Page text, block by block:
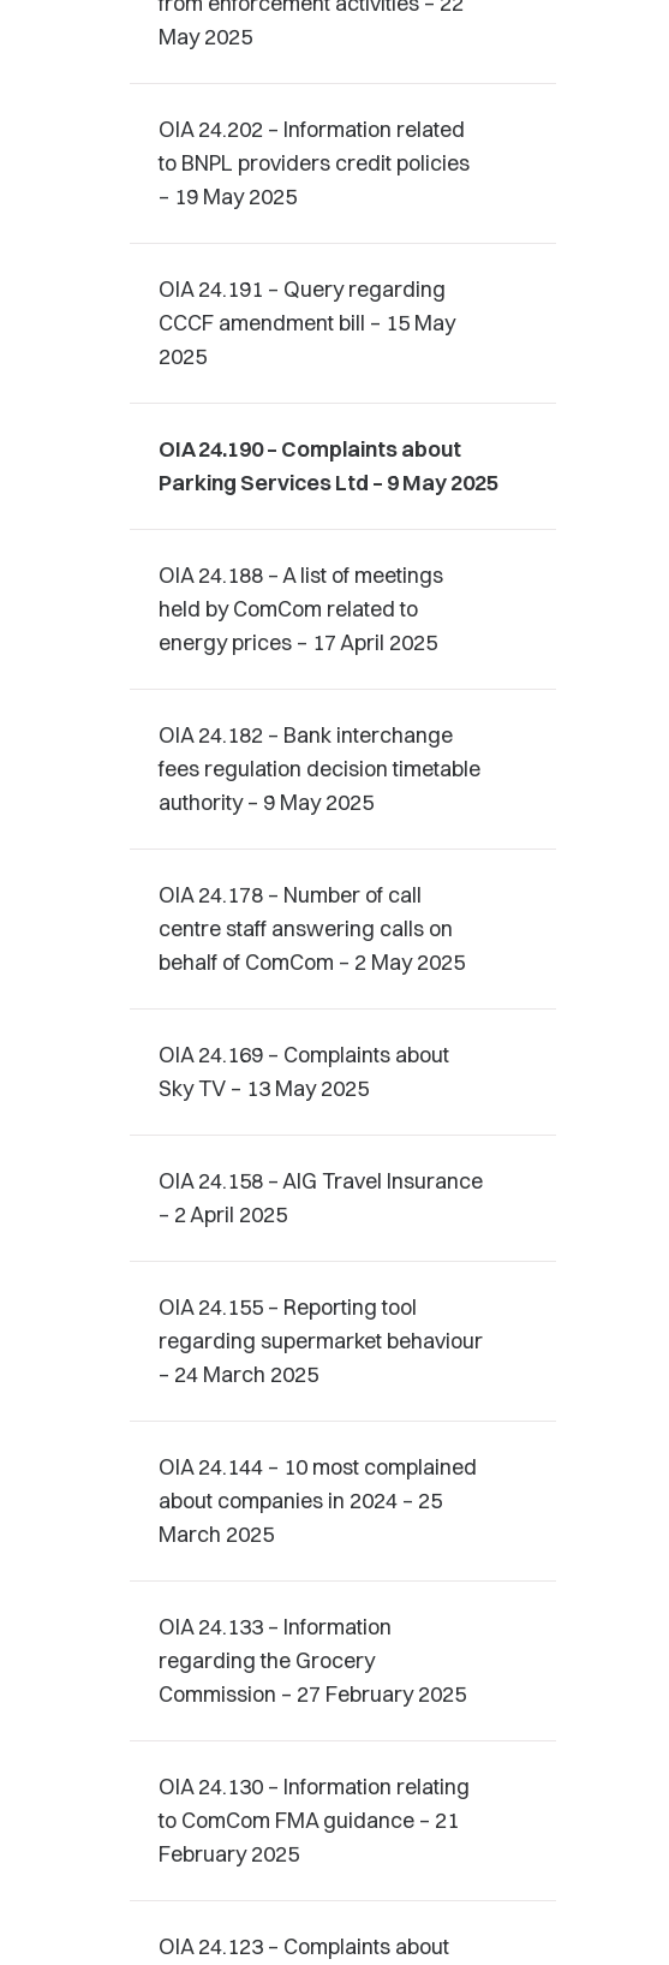
May 2025
OIA 24.202 – Information related
to BNPL providers credit policies
– 19 May 2025
OIA 24.191 – Query regarding
CCCF amendment bill – 15 May
2025
OIA 24.190 – Complaints about
Parking Services Ltd – 9 May 2025
OIA 24.188 – A list of meetings
held by ComCom related to
energy prices – 17 April 2025
OIA 24.182 – Bank interchange
fees regulation decision timetable
authority – 9 May 2025
OIA 24.178 – Number of call
centre staff answering calls on
behalf of ComCom – 2 May 2025
OIA 24.169 – Complaints about
Sky TV – 13 May 2025
OIA 24.158 – AIG Travel Insurance
– 2 April 2025
OIA 24.155 – Reporting tool
regarding supermarket behaviour
– 24 March 2025
OIA 24.144 – 10 most complained
about companies in 2024 – 25
March 2025
OIA 24.133 – Information
regarding the Grocery
Commission – 27 February 2025
OIA 24.130 – Information relating
to ComCom FMA guidance – 21
February 2025
OIA 24.123 – Complaints about